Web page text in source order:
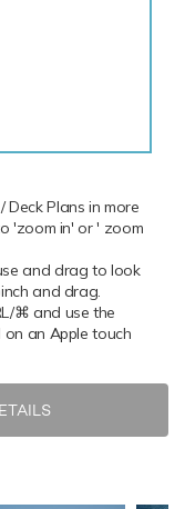
Plans in more
'zoom in' or ' zoom
and drag to look
and drag.
⌘ and use the
an Apple touch